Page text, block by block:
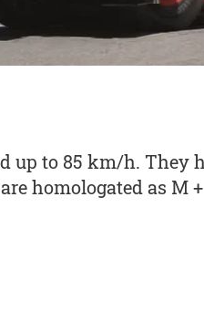
up to 85 km/h. They
homologated as M